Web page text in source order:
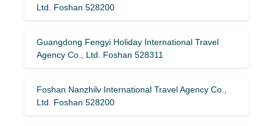
Ltd. Foshan 528200
Guangdong Fengyi Holiday International Travel
Agency Co., Ltd. Foshan 528311
Foshan Nanzhilv International Travel Agency Co.,
Ltd. Foshan 528200